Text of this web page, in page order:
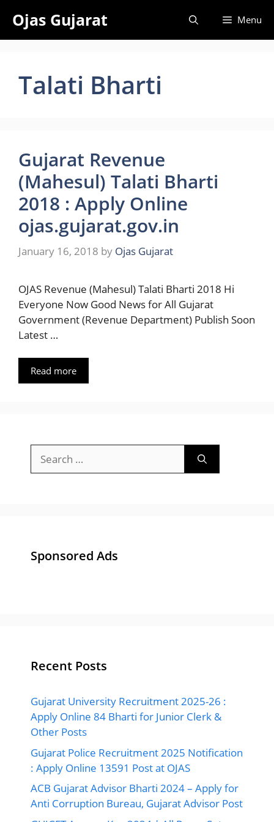
content
Ojas Gujarat Menu
Talati Bharti
Gujarat Revenue
(Mahesul) Talati Bharti
2018 : Apply Online
ojas.gujarat.gov.in
January 16, 2018 by Ojas Gujarat
OJAS Revenue (Mahesul) Talati Bharti 2018 Hi
Everyone Now Good News for All Gujarat
Government (Revenue Department) Publish Soon
Latest …
Read more
for:
Sponsored Ads
Recent Posts
Gujarat University Recruitment 2025-26 :
Apply Online 84 Bharti for Junior Clerk &
Other Posts
Gujarat Police Recruitment 2025 Notification
: Apply Online 13591 Post at OJAS
ACB Gujarat Advisor Bharti 2024 – Apply for
Anti Corruption Bureau, Gujarat Advisor Post